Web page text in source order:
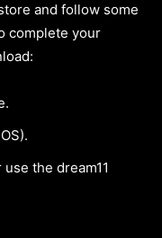
and follow some
complete your
the dream11